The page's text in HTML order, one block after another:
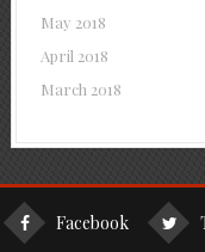
May 2018
April 2018
March 2018
Facebook